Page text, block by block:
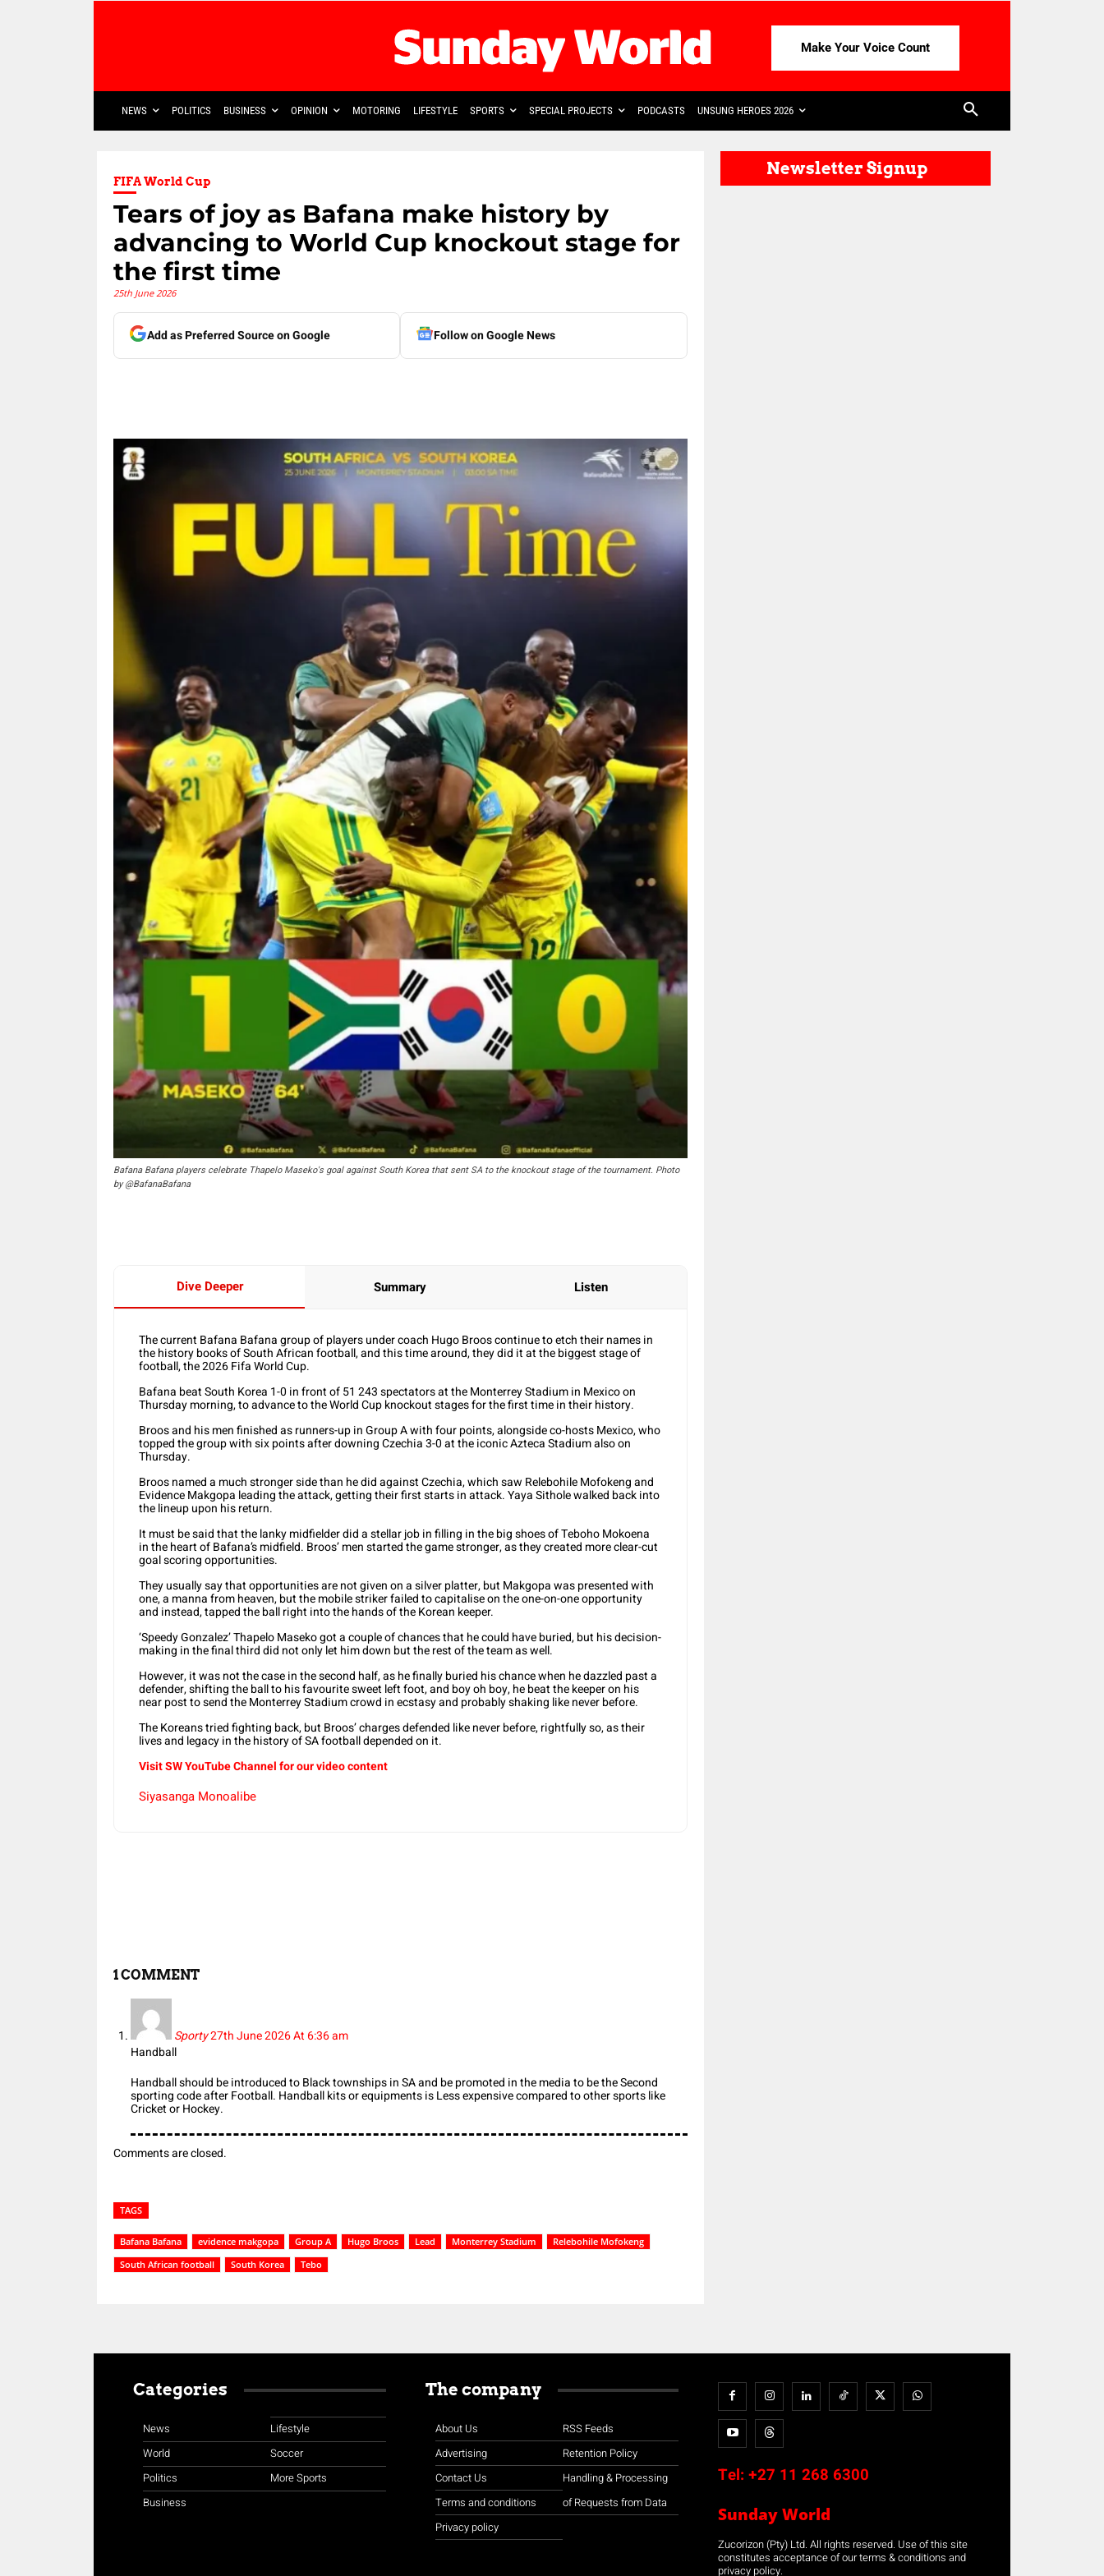
Make Your Voice Count
NEWS POLITICS BUSINESS OPINION MOTORING LIFESTYLE SPORTS SPECIAL PROJECTS PODCASTS UNSUNG HEROES 2026
FIFA World Cup
Tears of joy as Bafana make history by
advancing to World Cup knockout stage for
the first time
25th June 2026
Add as Preferred Source on Google Follow on Google News
Bafana Bafana players celebrate Thapelo Maseko's goal against South Korea that sent SA to the knockout stage of the tournament. Photo
by @BafanaBafana
Dive Deeper Summary Listen
The current Bafana Bafana group of players under coach Hugo Broos continue to etch their names in
the history books of South African football, and this time around, they did it at the biggest stage of
football, the 2026 Fifa World Cup.
Bafana beat South Korea 1-0 in front of 51 243 spectators at the Monterrey Stadium in Mexico on
Thursday morning, to advance to the World Cup knockout stages for the first time in their history.
Broos and his men finished as runners-up in Group A with four points, alongside co-hosts Mexico, who
topped the group with six points after downing Czechia 3-0 at the iconic Azteca Stadium also on
Thursday.
Broos named a much stronger side than he did against Czechia, which saw Relebohile Mofokeng and
Evidence Makgopa leading the attack, getting their first starts in attack. Yaya Sithole walked back into
the lineup upon his return.
It must be said that the lanky midfielder did a stellar job in filling in the big shoes of Teboho Mokoena
in the heart of Bafana’s midfield. Broos’ men started the game stronger, as they created more clear-cut
goal scoring opportunities.
They usually say that opportunities are not given on a silver platter, but Makgopa was presented with
one, a manna from heaven, but the mobile striker failed to capitalise on the one-on-one opportunity
and instead, tapped the ball right into the hands of the Korean keeper.
‘Speedy Gonzalez’ Thapelo Maseko got a couple of chances that he could have buried, but his decision-
making in the final third did not only let him down but the rest of the team as well.
However, it was not the case in the second half, as he finally buried his chance when he dazzled past a
defender, shifting the ball to his favourite sweet left foot, and boy oh boy, he beat the keeper on his
near post to send the Monterrey Stadium crowd in ecstasy and probably shaking like never before.
The Koreans tried fighting back, but Broos’ charges defended like never before, rightfully so, as their
lives and legacy in the history of SA football depended on it.
Visit SW YouTube Channel for our video content
Siyasanga Monoalibe
1 COMMENT
Sporty27th June 2026 At 6:36 am
Handball
Handball should be introduced to Black townships in SA and be promoted in the media to be the Second
sporting code after Football. Handball kits or equipments is Less expensive compared to other sports like
Cricket or Hockey.
Comments are closed.
TAGS
Bafana Bafana evidence makgopa Group A Hugo Broos Lead Monterrey Stadium
Relebohile Mofokeng
South African football
South Korea Tebo
Newsletter Signup
Categories
News
World
Politics
Business
Lifestyle
Soccer
More Sports
The company
About Us
Advertising
Contact Us
Terms and conditions
Privacy policy
RSS Feeds
Retention Policy
Handling & Processing
of Requests from Data
Tel: +27 11 268 6300
Sunday World
Zucorizon (Pty) Ltd. All rights reserved. Use of this site
constitutes acceptance of our terms & conditions and
privacy policy.